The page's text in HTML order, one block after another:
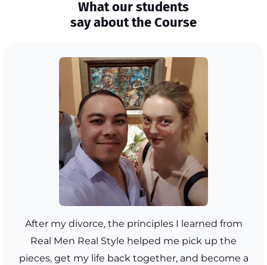
What our students
say about the Course
After my divorce, the principles I learned from
Real Men Real Style helped me pick up the
pieces, get my life back together, and become a